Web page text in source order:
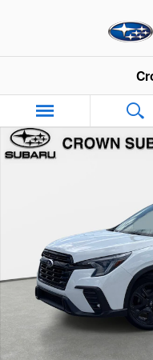
Used 2023 Subaru